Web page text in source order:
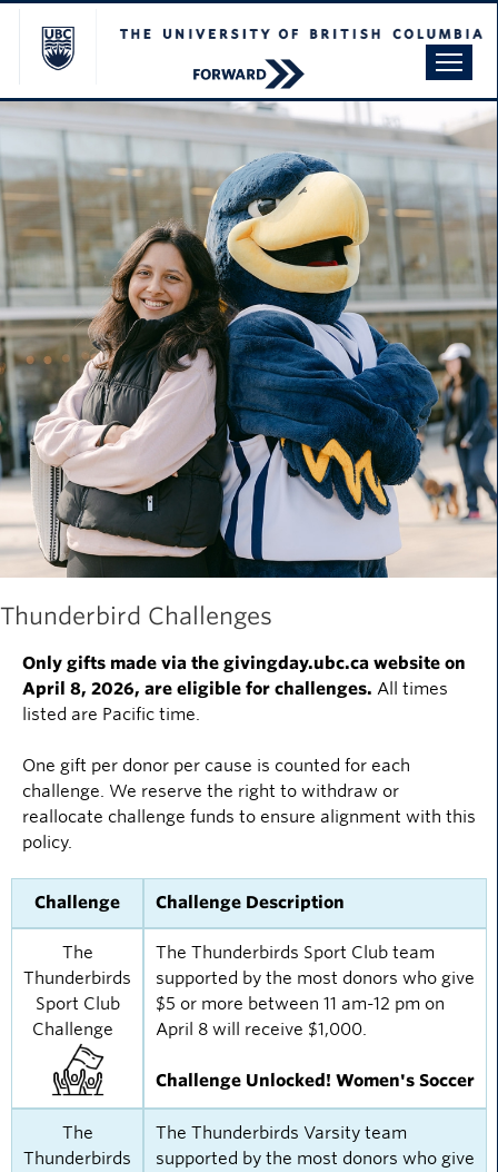
Thunderbird Challenges
Only gifts made via the givingday.ubc.ca website on
April 8, 2026, are eligible for challenges. All times
listed are Pacific time.
One gift per donor per cause is counted for each
challenge. We reserve the right to withdraw or
reallocate challenge funds to ensure alignment with this
policy.
Challenge Challenge Description
The
Thunderbirds
Sport Club
Challenge
The Thunderbirds Sport Club team
supported by the most donors who give
$5 or more between 11 am-12 pm on
April 8 will receive $1,000.
Challenge Unlocked! Women's Soccer
The
Thunderbirds
The Thunderbirds Varsity team
supported by the most donors who give